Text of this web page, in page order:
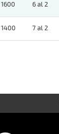
1600 6 al 2
1400 7 al 2